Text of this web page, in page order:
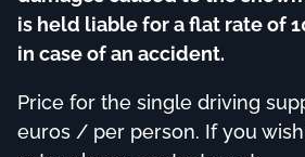
is held liable for a flat rate of
in case of an accident.
Price for the single driving
euros / per person. If you